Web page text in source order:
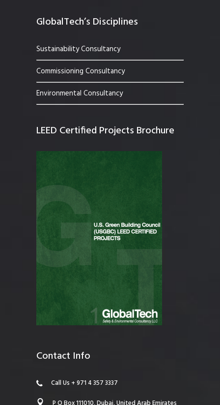
GlobalTech’s Disciplines
Sustainability Consultancy
Commissioning Consultancy
Environmental Consultancy
LEED Certified Projects Brochure
Contact Info
Call Us + 971 4 357 3337